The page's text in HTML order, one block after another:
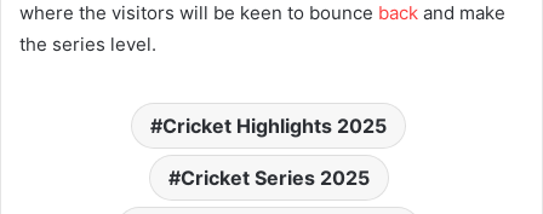
where the visitors will be keen to bounce back and make
the series level.
Cricket Highlights 2025
Cricket Series 2025